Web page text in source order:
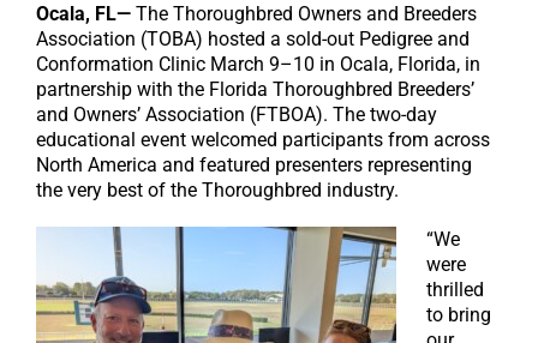
Ocala, FL— The Thoroughbred Owners and Breeders
Association (TOBA) hosted a sold-out Pedigree and
Conformation Clinic March 9–10 in Ocala, Florida, in
partnership with the Florida Thoroughbred Breeders’
and Owners’ Association (FTBOA). The two-day
educational event welcomed participants from across
North America and featured presenters representing
the very best of the Thoroughbred industry.
“We
were
thrilled
to bring